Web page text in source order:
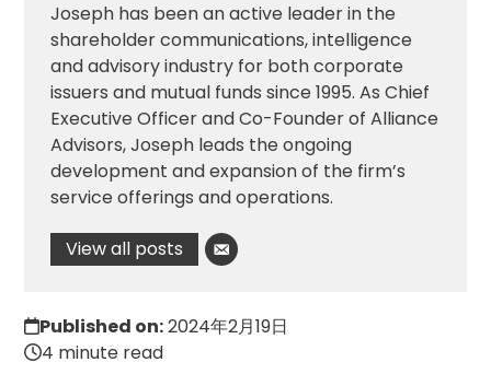
Joseph has been an active leader in the
shareholder communications, intelligence
and advisory industry for both corporate
issuers and mutual funds since 1995. As Chief
Executive Officer and Co-Founder of Alliance
Advisors, Joseph leads the ongoing
development and expansion of the firm’s
service offerings and operations.
View all posts
Published on:2024年2月19日
4 minute read